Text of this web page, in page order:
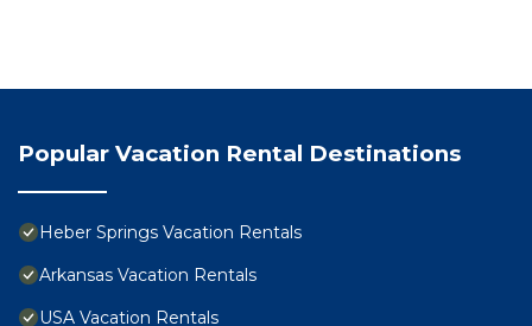
Popular Vacation Rental Destinations
Heber Springs Vacation Rentals
Arkansas Vacation Rentals
USA Vacation Rentals